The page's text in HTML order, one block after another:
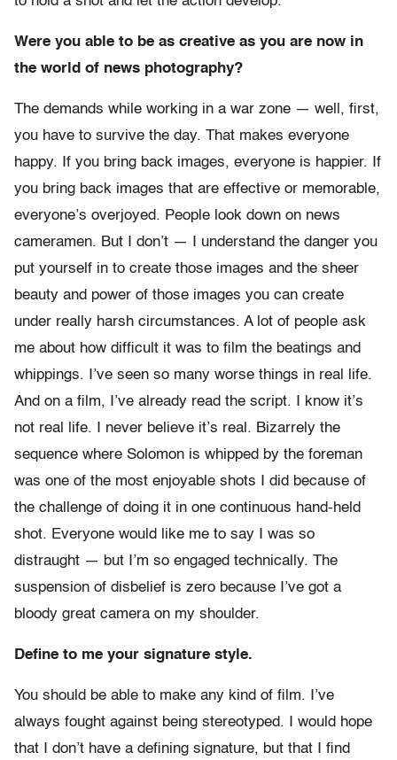
Were you able to be as creative as you are now in
the world of news photography?
The demands while working in a war zone — well, first,
you have to survive the day. That makes everyone
happy. If you bring back images, everyone is happier. If
you bring back images that are effective or memorable,
everyone’s overjoyed. People look down on news
cameramen. But I don’t — I understand the danger you
put yourself in to create those images and the sheer
beauty and power of those images you can create
under really harsh circumstances. A lot of people ask
me about how difficult it was to film the beatings and
whippings. I’ve seen so many worse things in real life.
And on a film, I’ve already read the script. I know it’s
not real life. I never believe it’s real. Bizarrely the
sequence where Solomon is whipped by the foreman
was one of the most enjoyable shots I did because of
the challenge of doing it in one continuous hand-held
shot. Everyone would like me to say I was so
distraught — but I’m so engaged technically. The
suspension of disbelief is zero because I’ve got a
bloody great camera on my shoulder.
Define to me your signature style.
You should be able to make any kind of film. I’ve
always fought against being stereotyped. I would hope
that I don’t have a defining signature, but that I find